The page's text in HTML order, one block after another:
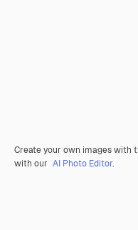
Create your own images with
with our AI Photo Editor.